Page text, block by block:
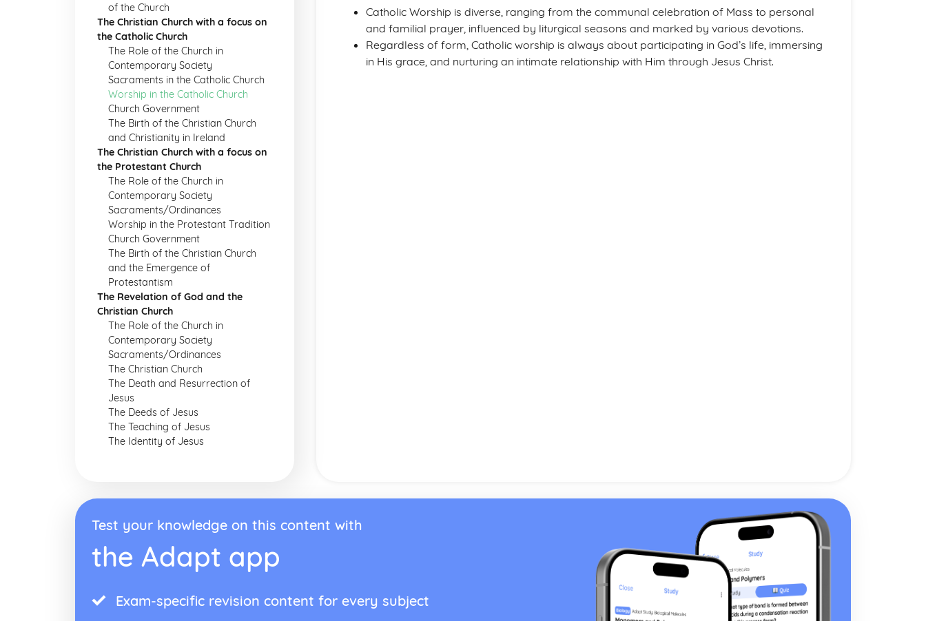
of the Church
The Christian Church with a focus on
the Catholic Church
The Role of the Church in
Contemporary Society
Sacraments in the Catholic Church
Worship in the Catholic Church
Church Government
The Birth of the Christian Church
and Christianity in Ireland
The Christian Church with a focus on
the Protestant Church
The Role of the Church in
Contemporary Society
Sacraments/Ordinances
Worship in the Protestant Tradition
Church Government
The Birth of the Christian Church
and the Emergence of
Protestantism
The Revelation of God and the
Christian Church
The Role of the Church in
Contemporary Society
Sacraments/Ordinances
The Christian Church
The Death and Resurrection of
Jesus
The Deeds of Jesus
The Teaching of Jesus
The Identity of Jesus
Catholic Worship is diverse, ranging from the communal celebration of Mass to personal
and familial prayer, influenced by liturgical seasons and marked by various devotions.
Regardless of form, Catholic worship is always about participating in God’s life, immersing
in His grace, and nurturing an intimate relationship with Him through Jesus Christ.
Test your knowledge on this content with
the Adapt app
Exam-specific revision content for every subject